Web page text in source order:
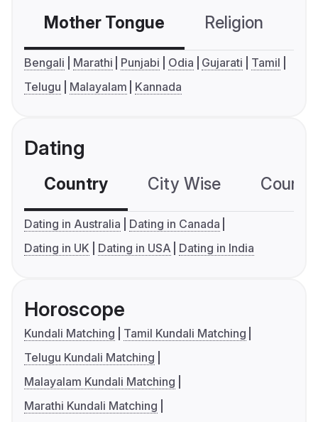
Mother Tongue Religion
Bengali Marathi Punjabi Odia Gujarati
Tamil
Telugu
Malayalam Kannada
Dating
Country City Wise
Dating in Australia
Dating in Canada
Dating in UK
Dating in USA Dating in India
Horoscope
Kundali Matching
Tamil Kundali Matching
Telugu Kundali Matching
Malayalam Kundali Matching
Marathi Kundali Matching